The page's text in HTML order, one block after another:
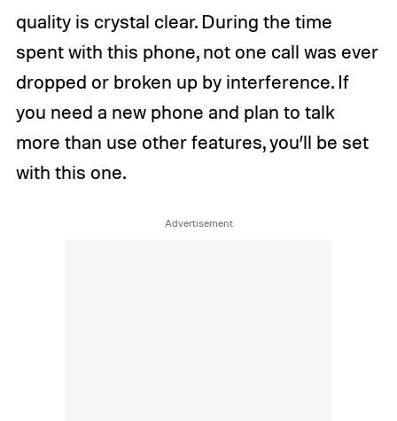
quality is crystal clear. During the time
spent with this phone, not one call was ever
dropped or broken up by interference. If
you need a new phone and plan to talk
more than use other features, you’ll be set
with this one.